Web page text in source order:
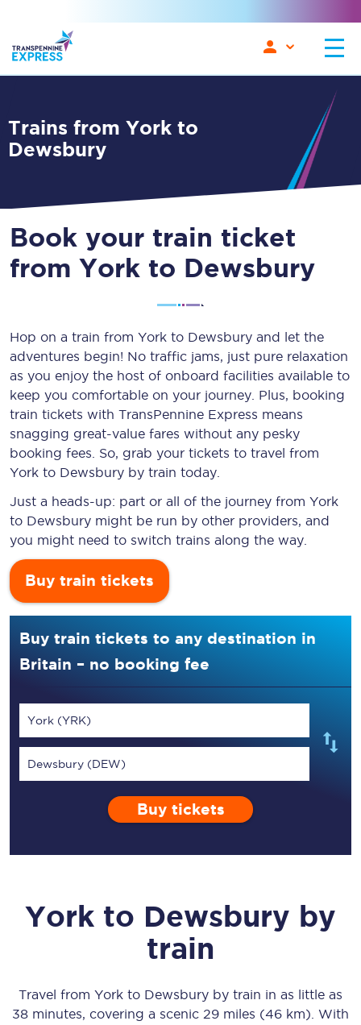
Trains from York to
Dewsbury
Book your train ticket
from York to Dewsbury
Hop on a train from York to Dewsbury and let the
adventures begin! No traffic jams, just pure relaxation
as you enjoy the host of onboard facilities available to
keep you comfortable on your journey. Plus, booking
train tickets with TransPennine Express means
snagging great-value fares without any pesky
booking fees. So, grab your tickets to travel from
York to Dewsbury by train today.
Just a heads-up: part or all of the journey from York
to Dewsbury might be run by other providers, and
you might need to switch trains along the way.
Buy train tickets
Buy train tickets to any destination in
Britain – no booking fee
York (YRK)
Dewsbury (DEW)
Buy tickets
York to Dewsbury by
train
Travel from York to Dewsbury by train in as little as
38 minutes, covering a scenic 29 miles (46 km) . With